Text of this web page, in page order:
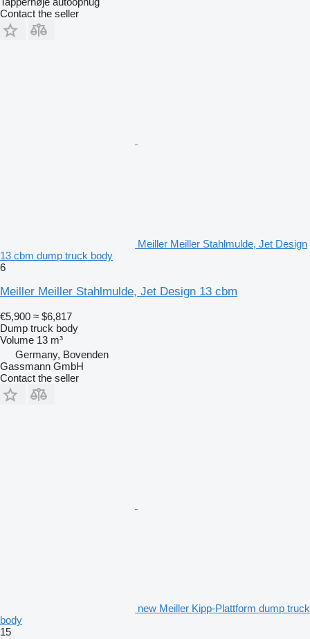
Contact the seller
Meiller Meiller Stahlmulde, Jet Design
13 cbm dump truck body
6
Meiller Meiller Stahlmulde, Jet Design 13 cbm
€5,900 ≈ $6,817
Dump truck body
Volume 13 m³
Germany, Bovenden
Gassmann GmbH
Contact the seller
new Meiller Kipp-Plattform dump truck
body
15